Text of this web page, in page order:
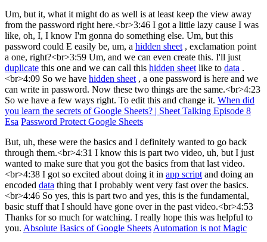
Um, but it, what it might do as well is at least keep the view away
from the password right here.<br>3:46 I got a little lazy cause I was
like, oh, I, I know I'm gonna do something else. Um, but this
password could E easily be, um, a hidden sheet , exclamation point
a one, right?<br>3:59 Um, and we can even create this. I'll just
duplicate this one and we can call this hidden sheet like to data .
<br>4:09 So we have hidden sheet , a one password is here and we
can write in password. Now these two things are the same.<br>4:23
So we have a few ways right. To edit this and change it. When did
you learn the secrets of Google Sheets? | Sheet Talking Episode 8
Esa Password Protect Google Sheets
But, uh, these were the basics and I definitely wanted to go back
through them.<br>4:31 I know this is part two video, uh, but I just
wanted to make sure that you got the basics from that last video.
<br>4:38 I got so excited about doing it in app script and doing an
encoded data thing that I probably went very fast over the basics.
<br>4:46 So yes, this is part two and yes, this is the fundamental,
basic stuff that I should have gone over in the past video.<br>4:53
Thanks for so much for watching. I really hope this was helpful to
you. Absolute Basics of Google Sheets Automation is not Magic